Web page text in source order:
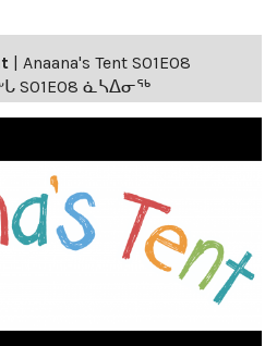
| Anaana's Tent S01E08
S01E08 ᓈᓴᐃᓂᖅ